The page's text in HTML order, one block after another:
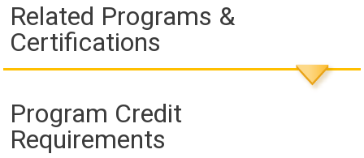
Related Programs &
Certifications
Program Credit
Requirements